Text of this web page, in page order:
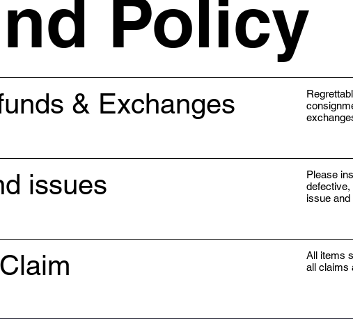
Policy
& Exchanges
issues
Please
defective,
issue
All items
all claims